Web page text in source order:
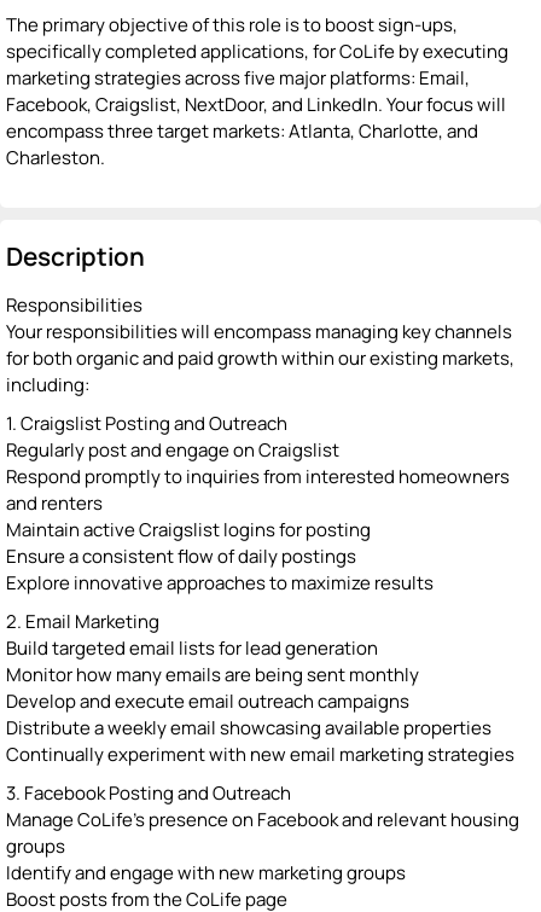
The primary objective of this role is to boost sign-ups,
specifically completed applications, for CoLife by executing
marketing strategies across five major platforms: Email,
Facebook, Craigslist, NextDoor, and LinkedIn. Your focus will
encompass three target markets: Atlanta, Charlotte, and
Charleston.
Description
Responsibilities
Your responsibilities will encompass managing key channels
for both organic and paid growth within our existing markets,
including:
1. Craigslist Posting and Outreach
Regularly post and engage on Craigslist
Respond promptly to inquiries from interested homeowners
and renters
Maintain active Craigslist logins for posting
Ensure a consistent flow of daily postings
Explore innovative approaches to maximize results
2. Email Marketing
Build targeted email lists for lead generation
Monitor how many emails are being sent monthly
Develop and execute email outreach campaigns
Distribute a weekly email showcasing available properties
Continually experiment with new email marketing strategies
3. Facebook Posting and Outreach
Manage CoLife's presence on Facebook and relevant housing
groups
Identify and engage with new marketing groups
Boost posts from the CoLife page